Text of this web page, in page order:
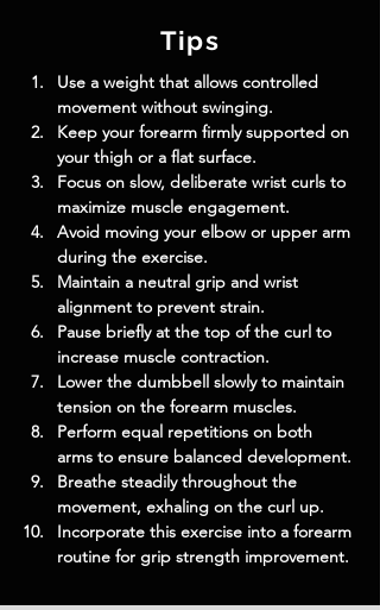
Tips
Use a weight that allows controlled
movement without swinging.
Keep your forearm firmly supported on
your thigh or a flat surface.
Focus on slow, deliberate wrist curls to
maximize muscle engagement.
Avoid moving your elbow or upper arm
during the exercise.
Maintain a neutral grip and wrist
alignment to prevent strain.
Pause briefly at the top of the curl to
increase muscle contraction.
Lower the dumbbell slowly to maintain
tension on the forearm muscles.
Perform equal repetitions on both
arms to ensure balanced development.
Breathe steadily throughout the
movement, exhaling on the curl up.
Incorporate this exercise into a forearm
routine for grip strength improvement.